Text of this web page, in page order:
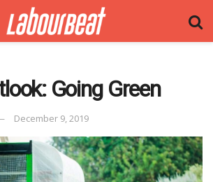
Going Green
December 9, 2019